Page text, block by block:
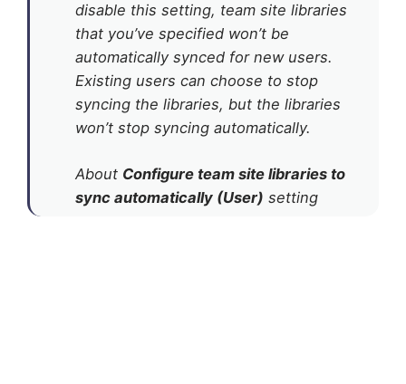
disable this setting, team site libraries
that you’ve specified won’t be
automatically synced for new users.
Existing users can choose to stop
syncing the libraries, but the libraries
won’t stop syncing automatically.
About Configure team site libraries to
sync automatically (User) setting